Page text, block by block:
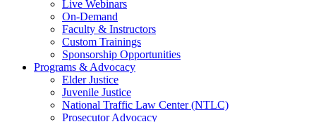
Live Webinars
On-Demand
Faculty & Instructors
Custom Trainings
Sponsorship Opportunities
Programs & Advocacy
Elder Justice
Juvenile Justice
National Traffic Law Center (NTLC)
Prosecutor Advocacy